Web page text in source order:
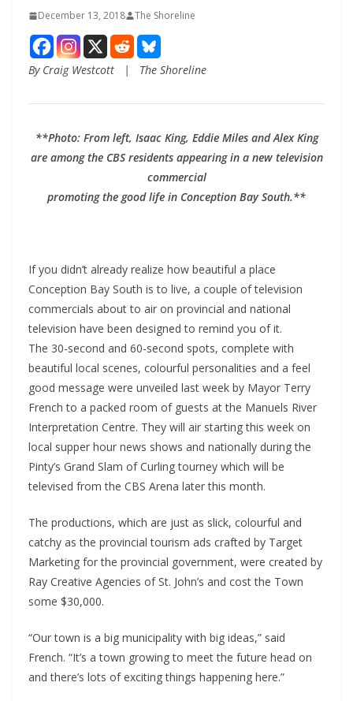
December 13, 2018 The Shoreline
By Craig Westcott | The Shoreline
**Photo: From left, Isaac King, Eddie Miles and Alex King
are among the CBS residents appearing in a new television
commercial
promoting the good life in Conception Bay South.**
If you didn’t already realize how beautiful a place
Conception Bay South is to live, a couple of television
commercials about to air on provincial and national
television have been designed to remind you of it.
The 30-second and 60-second spots, complete with
beautiful local scenes, colourful personalities and a feel
good message were unveiled last week by Mayor Terry
French to a packed room of guests at the Manuels River
Interpretation Centre. They will air starting this week on
local supper hour news shows and nationally during the
Pinty’s Grand Slam of Curling tourney which will be
televised from the CBS Arena later this month.
The productions, which are just as slick, colourful and
catchy as the provincial tourism ads crafted by Target
Marketing for the provincial government, were created by
Ray Creative Agencies of St. John’s and cost the Town
some $30,000.
“Our town is a big municipality with big ideas,” said
French. “It’s a town growing to meet the future head on
and there’s lots of exciting things happening here.”